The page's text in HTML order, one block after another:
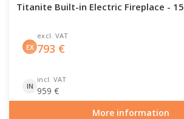
Titanite Built-in Electric Fireplace -
EX
excl. VAT
793 €
IN
incl. VAT
959 €
More information